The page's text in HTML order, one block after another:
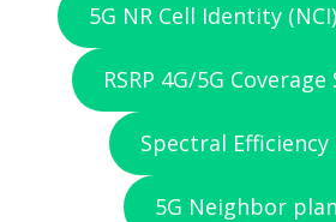
5G NR Cell Identity
RSRP 4G/5G
Spectral Efficiency
5G Neighbor